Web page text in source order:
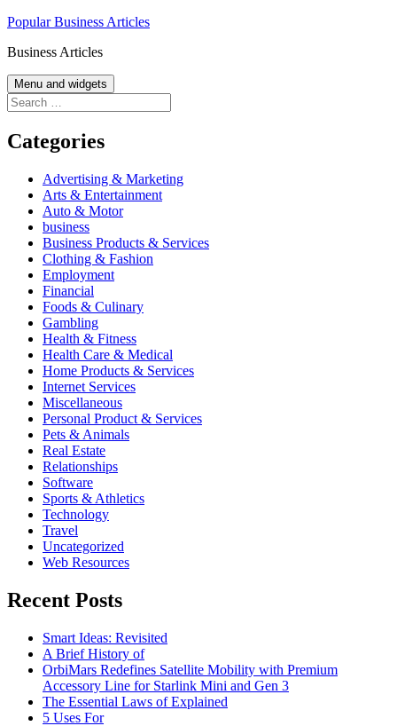
Skip
content
Popular Business Articles
Business Articles
Menu and widgets
Search
for:
Categories
Advertising & Marketing
Arts & Entertainment
Auto & Motor
business
Business Products & Services
Clothing & Fashion
Employment
Financial
Foods & Culinary
Gambling
Health & Fitness
Health Care & Medical
Home Products & Services
Internet Services
Miscellaneous
Personal Product & Services
Pets & Animals
Real Estate
Relationships
Software
Sports & Athletics
Technology
Travel
Uncategorized
Web Resources
Recent Posts
Smart Ideas: Revisited
A Brief History of
OrbiMars Redefines Satellite Mobility with Premium
Accessory Line for Starlink Mini and Gen 3
The Essential Laws of Explained
5 Uses For